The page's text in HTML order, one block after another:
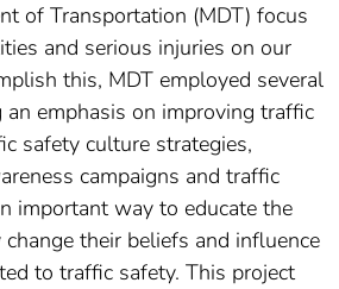
of Transportation (MDT) focus
and serious injuries on our
this, MDT employed several
emphasis on improving traffic
safety culture strategies,
campaigns and traffic
important way to educate the
their beliefs and influence
to traffic safety. This project